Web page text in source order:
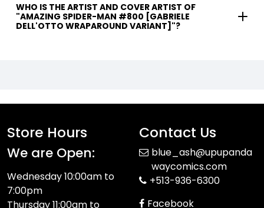
WHO IS THE ARTIST AND COVER ARTIST OF
"AMAZING SPIDER-MAN #800 [GABRIELE
DELL'OTTO WRAPAROUND VARIANT]"?
Store Hours
We are Open:
Wednesday 10:00am to
7:00pm
Thursday 11:00am to
Contact Us
blue_ash@upupanda
waycomics.com
+513-936-6300
Facebook